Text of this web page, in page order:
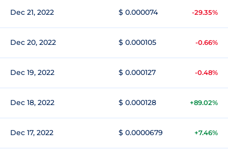
Dec 21, 2022 $ 0.000074 -29.35%
Dec 20, 2022 $ 0.000105 -0.66%
Dec 19, 2022 $ 0.000127 -0.48%
Dec 18, 2022 $ 0.000128 +89.02%
Dec 17, 2022 $ 0.0000679 +7.46%